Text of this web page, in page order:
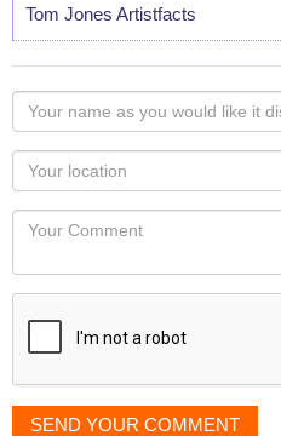
Tom Jones Artistfacts
Your
name
as
you
would
like
displayed
Your
Locaton
Your
SEND YOUR COMMENT